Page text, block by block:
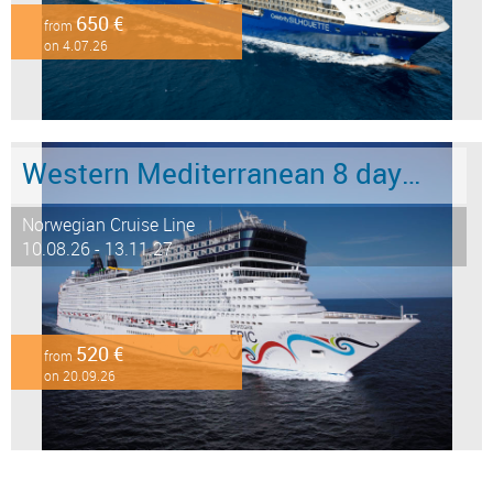
from 650 €
on 4.07.26
Western Mediterranean 8 days from Barcelona to Civitavecchia - Rome
Norwegian Cruise Line
10.08.26 - 13.11.27
from 520 €
on 20.09.26